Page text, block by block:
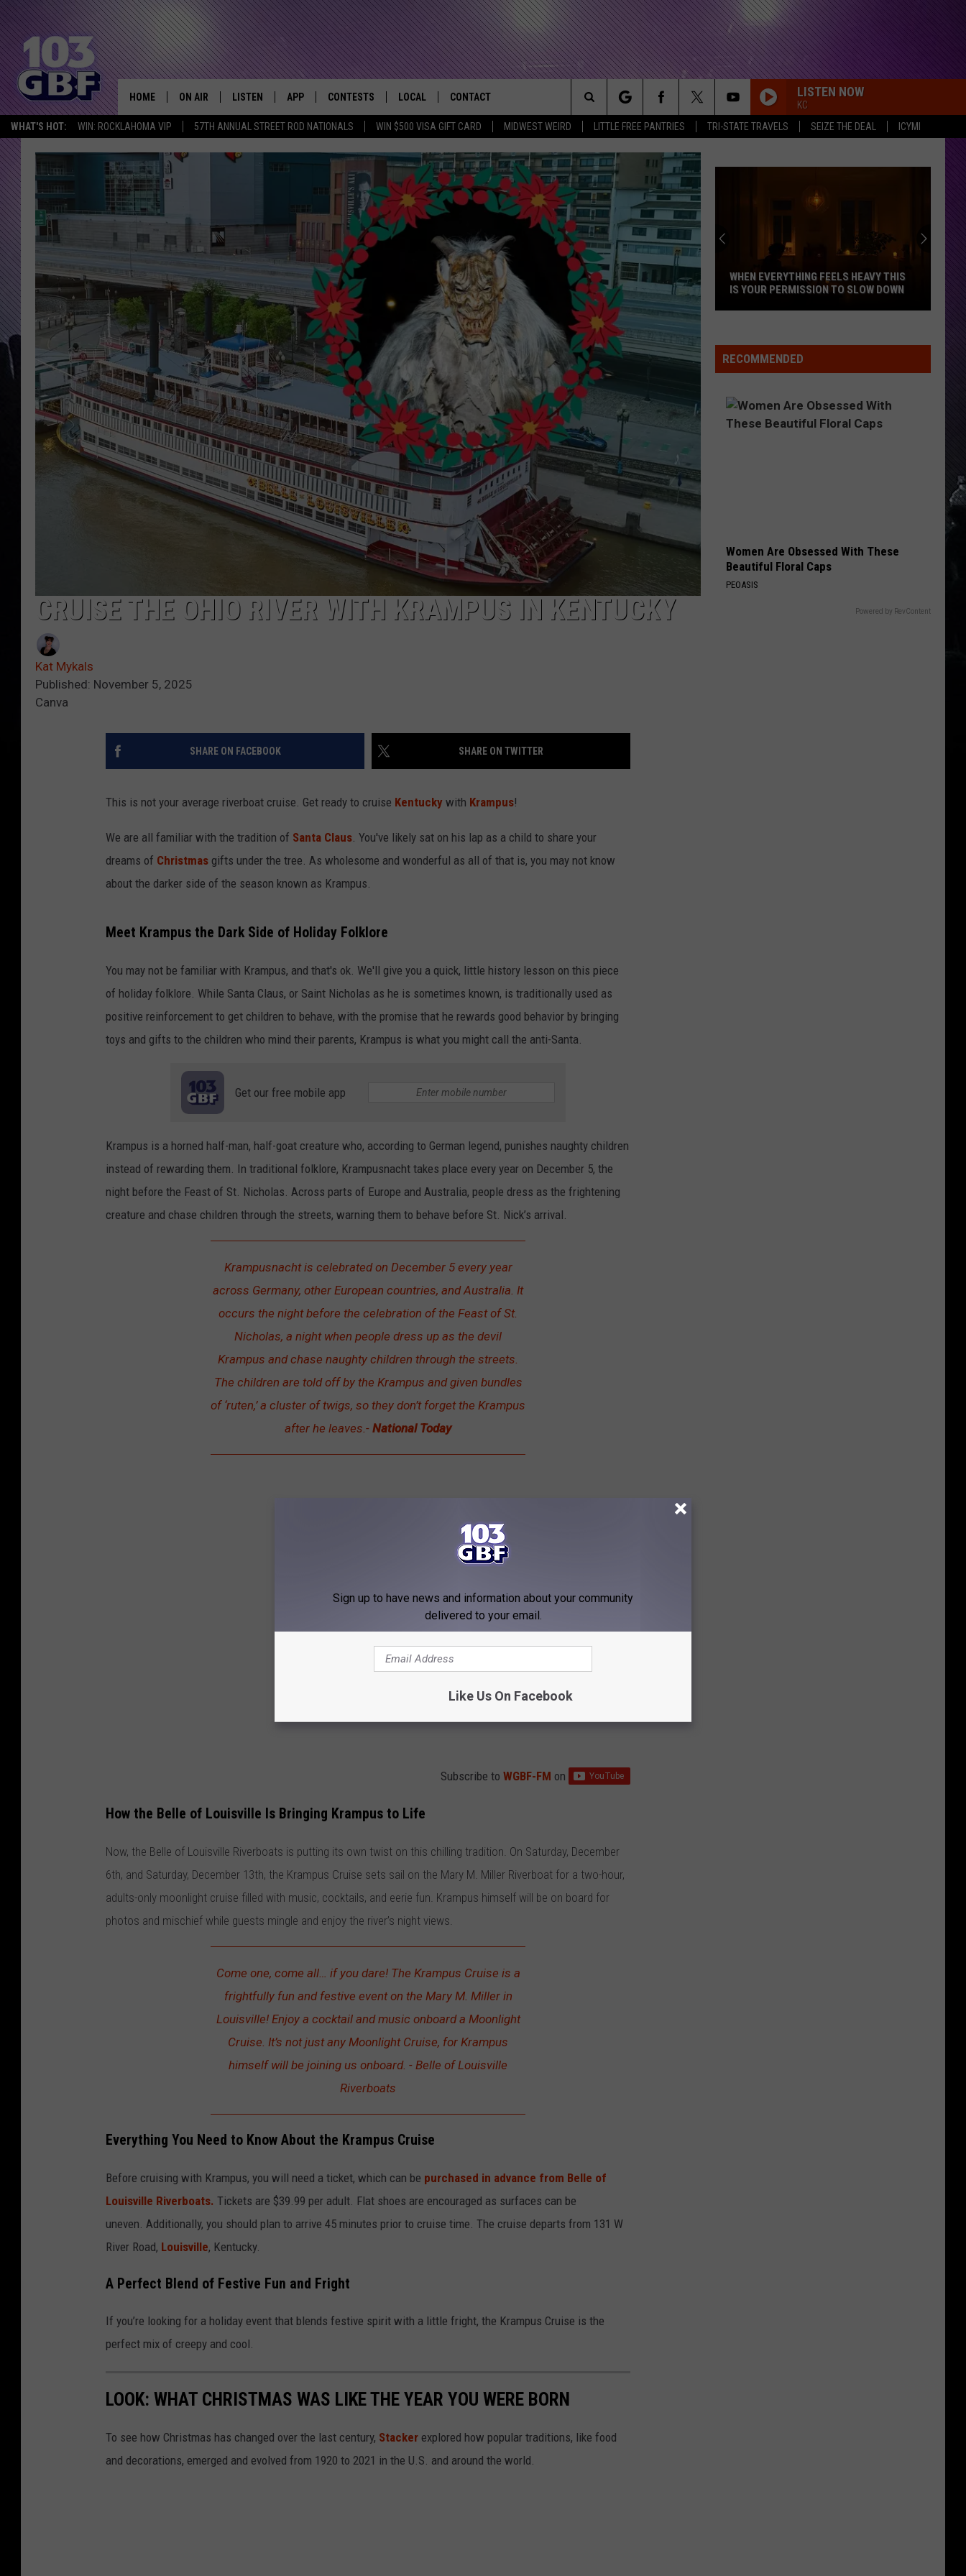
WHAT'S HOT: WIN: ROCKLAHOMA VIP 57TH ANNUAL STREET ROD NATIONALS WIN $500 VISA GIFT CARD MIDWEST WEIRD LITTLE FREE PANTRIES TRI-STATE TRAVELS SEIZE THE DEAL ICYMI
Everything that Rocks the River City
HOME ON AIR
DJS
FREE BEER & HOT WINGS
KC
KAT MYKALS
WES NESSMAN
LOUDWIRE NIGHTS
LISTEN APP
DOWNLOAD IOS APP
DOWNLOAD ANDROID APP
CONTESTS
CONTESTS HELP
GENERAL CONTEST RULES
LOCAL
KIDS & FAMILY
WEATHER
SEIZE THE DEAL
CONTACT
NEWSLETTER
HELP & CONTACT INFO
FEEDBACK
ADVERTISE
LISTEN NOW
KC
Search
The
Site
CRUISE THE OHIO RIVER WITH KRAMPUS IN KENTUCKY
Kat Mykals
Published: November 5, 2025
Canva
SHARE ON FACEBOOK SHARE ON TWITTER
This is not your average riverboat cruise. Get ready to cruise Kentucky with Krampus!
We are all familiar with the tradition of Santa Claus. You've likely sat on his lap as a child to share your
dreams of Christmas gifts under the tree. As wholesome and wonderful as all of that is, you may not know
about the darker side of the season known as Krampus.
Meet Krampus the Dark Side of Holiday Folklore
You may not be familiar with Krampus, and that's ok. We'll give you a quick, little history lesson on this piece
of holiday folklore. While Santa Claus, or Saint Nicholas as he is sometimes known, is traditionally used as
positive reinforcement to get children to behave, with the promise that he rewards good behavior by bringing
toys and gifts to the children who mind their parents, Krampus is what you might call the anti-Santa.
Get our free mobile app
Krampus is a horned half-man, half-goat creature who, according to German legend, punishes naughty children
instead of rewarding them. In traditional folklore, Krampusnacht takes place every year on December 5, the
night before the Feast of St. Nicholas. Across parts of Europe and Australia, people dress as the frightening
creature and chase children through the streets, warning them to behave before St. Nick’s arrival.
Krampusnacht is celebrated on December 5 every year
across Germany, other European countries, and Australia. It
occurs the night before the celebration of the Feast of St.
Nicholas, a night when people dress up as the devil
Krampus and chase naughty children through the streets.
The children are told off by the Krampus and given bundles
of ‘ruten,’ a cluster of twigs, so they don’t forget the Krampus
after he leaves.- National Today
Subscribe to WGBF-FM on
How the Belle of Louisville Is Bringing Krampus to Life
Now, the Belle of Louisville Riverboats is putting its own twist on this chilling tradition. On Saturday, December
6th, and Saturday, December 13th, the Krampus Cruise sets sail on the Mary M. Miller Riverboat for a two-hour,
adults-only moonlight cruise filled with music, cocktails, and eerie fun. Krampus himself will be on board for
photos and mischief while guests mingle and enjoy the river’s night views.
Come one, come all… if you dare! The Krampus Cruise is a
frightfully fun and festive event on the Mary M. Miller in
Louisville! Enjoy a cocktail and music onboard a Moonlight
Cruise. It’s not just any Moonlight Cruise, for Krampus
himself will be joining us onboard. - Belle of Louisville
Riverboats
Everything You Need to Know About the Krampus Cruise
Before cruising with Krampus, you will need a ticket, which can be purchased in advance from Belle of
Louisville Riverboats. Tickets are $39.99 per adult. Flat shoes are encouraged as surfaces can be
uneven. Additionally, you should plan to arrive 45 minutes prior to cruise time. The cruise departs from 131 W
River Road, Louisville, Kentucky.
A Perfect Blend of Festive Fun and Fright
If you’re looking for a holiday event that blends festive spirit with a little fright, the Krampus Cruise is the
perfect mix of creepy and cool.
LOOK: WHAT CHRISTMAS WAS LIKE THE YEAR YOU WERE BORN
To see how Christmas has changed over the last century, Stacker explored how popular traditions, like food
and decorations, emerged and evolved from 1920 to 2021 in the U.S. and around the world.
Mudpuppy
INDIANA
When
Everything
Feels
Is
To
Slow
Down
WHEN EVERYTHING FEELS HEAVY THIS
IS YOUR PERMISSION TO SLOW DOWN
RECOMMENDED
Women Are Obsessed With These
Beautiful Floral Caps
PEOASIS
Powered by RevContent
Sign up to have news and information about your community
delivered to your email.
Like Us On Facebook